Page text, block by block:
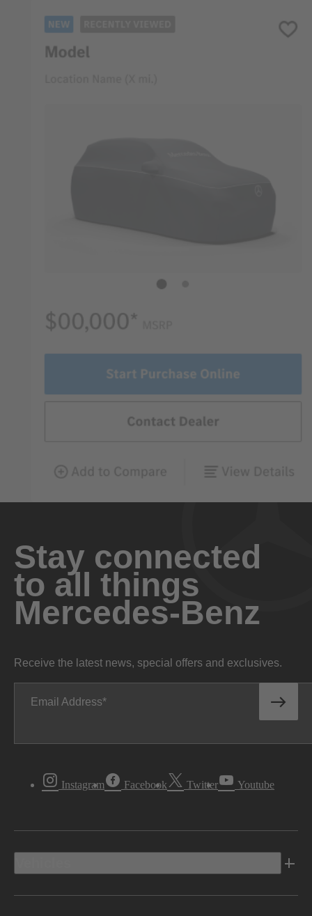
Stay connected
to all things
Mercedes-Benz
Receive the latest news, special offers and exclusives.
Email Address
Instagram Facebook Twitter Youtube